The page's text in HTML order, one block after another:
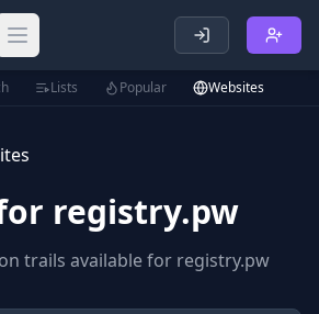
Open main menu
Lists Popular Websites
registry.pw
trails available for registry.pw